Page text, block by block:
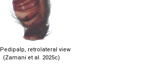
Pedipalp, retrolateral view
(Zamani et al. 2025c)